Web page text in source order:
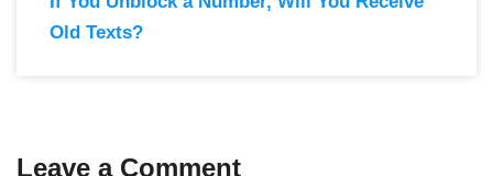
Old Texts?
Leave a Comment